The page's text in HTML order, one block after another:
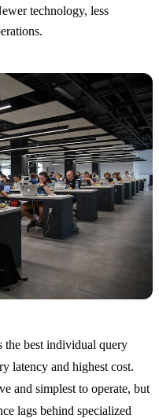
technology, less
the best individual query
latency and highest cost.
and simplest to operate, but
lags behind specialized